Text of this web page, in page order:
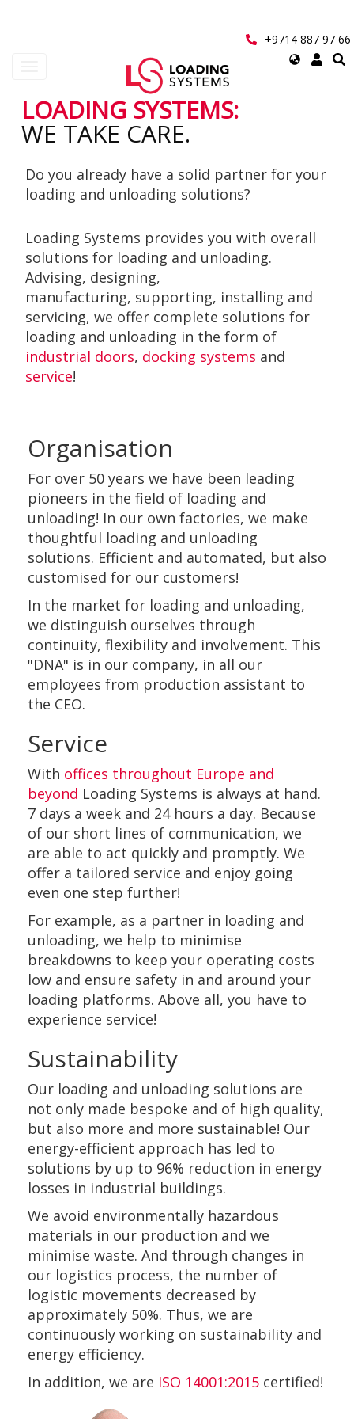
+9714 887 97 66
Select
User
menu
LOADING SYSTEMS:
WE TAKE CARE.
Do you already have a solid partner for your
loading and unloading solutions?
Loading Systems provides you with overall
solutions for loading and unloading.
Advising, designing,
manufacturing, supporting, installing and
servicing, we offer complete solutions for
loading and unloading in the form of
industrial doors, docking systems and
service!
Organisation
For over 50 years we have been leading
pioneers in the field of loading and
unloading! In our own factories, we make
thoughtful loading and unloading
solutions. Efficient and automated, but also
customised for our customers!
In the market for loading and unloading,
we distinguish ourselves through
continuity, flexibility and involvement. This
"DNA" is in our company, in all our
employees from production assistant to
the CEO.
Service
With offices throughout Europe and
beyond Loading Systems is always at hand.
7 days a week and 24 hours a day. Because
of our short lines of communication, we
are able to act quickly and promptly. We
offer a tailored service and enjoy going
even one step further!
For example, as a partner in loading and
unloading, we help to minimise
breakdowns to keep your operating costs
low and ensure safety in and around your
loading platforms. Above all, you have to
experience service!
Sustainability
Our loading and unloading solutions are
not only made bespoke and of high quality,
but also more and more sustainable! Our
energy-efficient approach has led to
solutions by up to 96% reduction in energy
losses in industrial buildings.
We avoid environmentally hazardous
materials in our production and we
minimise waste. And through changes in
our logistics process, the number of
logistic movements decreased by
approximately 50%. Thus, we are
continuously working on sustainability and
energy efficiency.
In addition, we are ISO 14001:2015 certified!